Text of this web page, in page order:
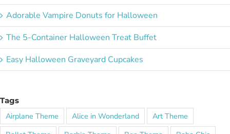
Adorable Vampire Donuts for Halloween
The 5-Container Halloween Treat Buffet
Easy Halloween Graveyard Cupcakes
Tags
Airplane Theme Alice in Wonderland
Art Theme